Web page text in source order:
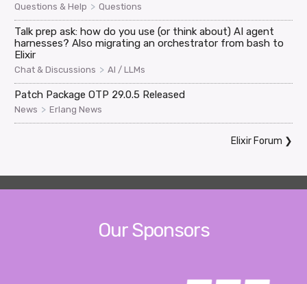
Questions & Help > Questions
Talk prep ask: how do you use (or think about) AI agent
harnesses? Also migrating an orchestrator from bash to
Elixir
Chat & Discussions > AI / LLMs
Patch Package OTP 29.0.5 Released
News > Erlang News
Elixir Forum ❯
Our Sponsors